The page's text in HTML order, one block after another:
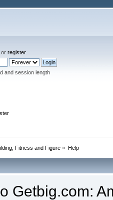
or register.
and session length
Fitness and Figure » Help
Getbig.com: